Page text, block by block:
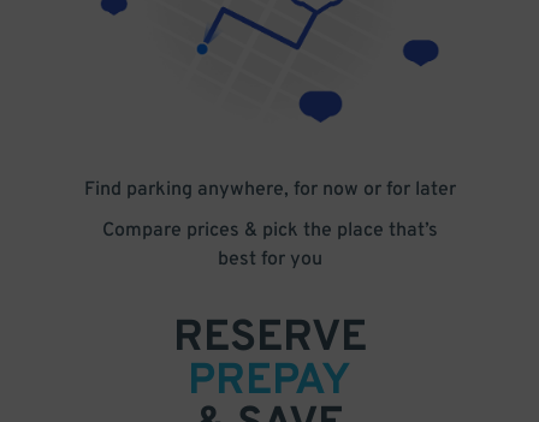
Find parking anywhere, for now or for later
Compare prices & pick the place that’s
best for you
RESERVE
PREPAY